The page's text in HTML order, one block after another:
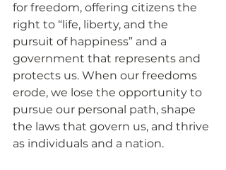
for freedom, offering citizens the
right to “life, liberty, and the
pursuit of happiness” and a
government that represents and
protects us. When our freedoms
erode, we lose the opportunity to
pursue our personal path, shape
the laws that govern us, and thrive
as individuals and a nation.